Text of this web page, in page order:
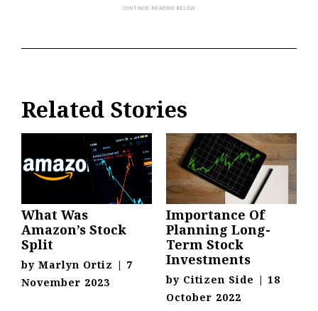
Related Stories
What Was
Amazon’s Stock
Split
by Marlyn Ortiz | 7
November 2023
Importance Of
Planning Long-
Term Stock
Investments
by Citizen Side | 18
October 2022